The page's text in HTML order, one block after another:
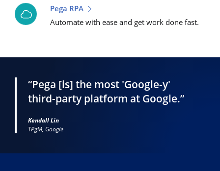
Pega RPA
Automate with ease and get work done fast.
“Pega [is] the most 'Google-y'
third-party platform at Google.”
Kendall Lin
TPgM, Google